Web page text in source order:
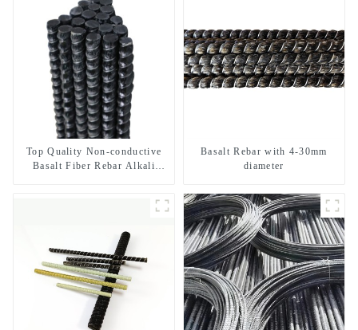
Top Quality Non-conductive
Basalt Fiber Rebar Alkali
Basalt Rebar with 4-30mm
diameter